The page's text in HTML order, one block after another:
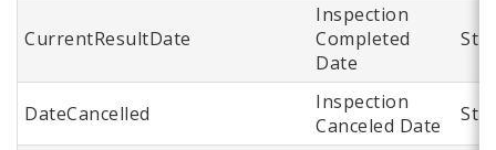
CurrentResultDate
Inspection
Completed
Date
DateCancelled
Inspection
Canceled Date